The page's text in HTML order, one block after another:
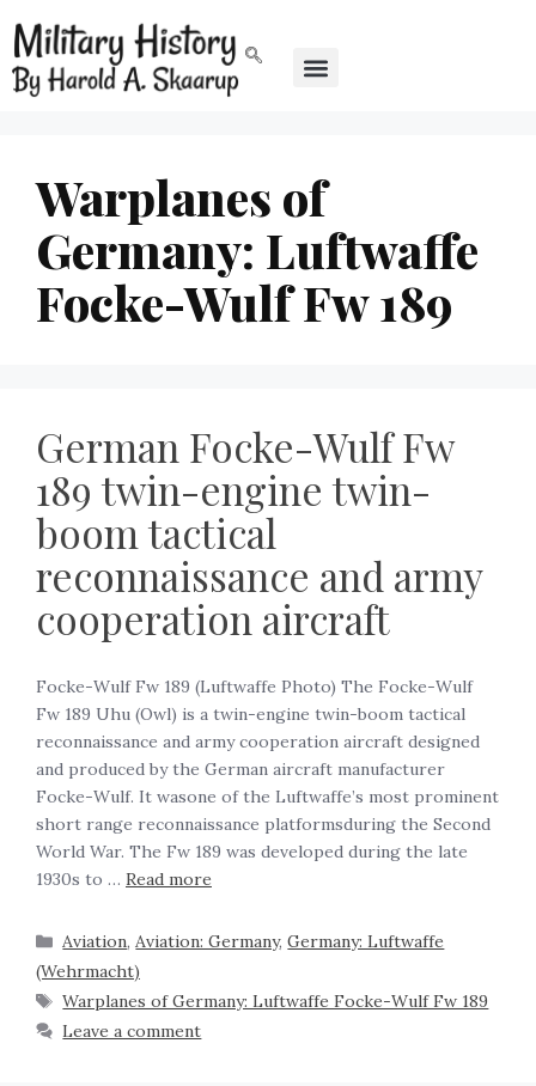
Warplanes of
Germany: Luftwaffe
Focke-Wulf Fw 189
German Focke-Wulf Fw
189 twin-engine twin-
boom tactical
reconnaissance and army
cooperation aircraft
Focke-Wulf Fw 189 (Luftwaffe Photo) The Focke-Wulf
Fw 189 Uhu (Owl) is a twin-engine twin-boom tactical
reconnaissance and army cooperation aircraft designed
and produced by the German aircraft manufacturer
Focke-Wulf. It wasone of the Luftwaffe’s most prominent
short range reconnaissance platformsduring the Second
World War. The Fw 189 was developed during the late
1930s to … Read more
Aviation,Aviation: Germany,Germany: Luftwaffe
(Wehrmacht)
Warplanes of Germany: Luftwaffe Focke-Wulf Fw 189
Leave a comment